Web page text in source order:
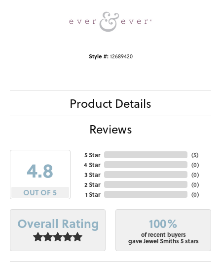
Style #: 12689420
Product Details
Reviews
4.8
OUT OF 5
5 Star
4 Star
3 Star
2 Star
1 Star
(5)
(0)
(0)
(0)
(0)
Overall Rating 100%
of recent buyers
gave Jewel Smiths 5 stars